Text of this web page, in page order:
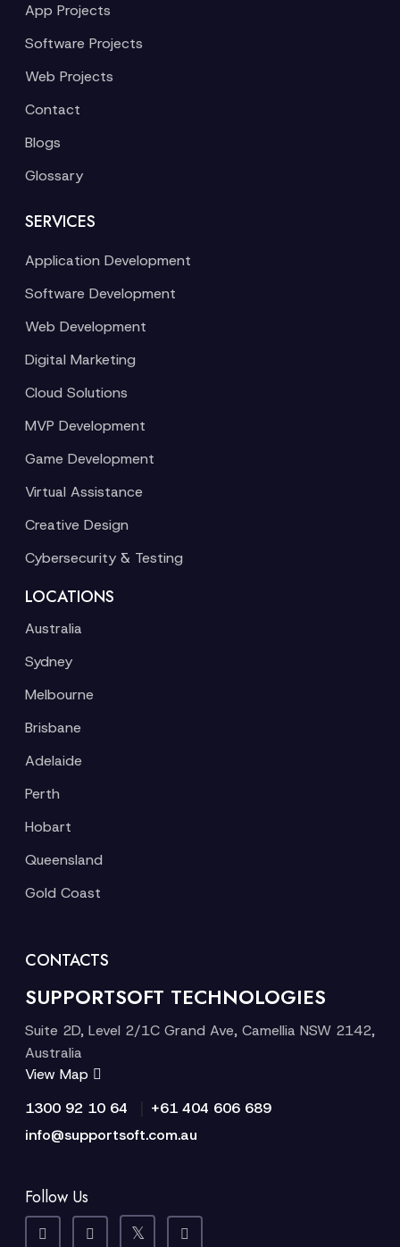
App Projects
Software Projects
Web Projects
Contact
Blogs
Glossary
SERVICES
Application Development
Software Development
Web Development
Digital Marketing
Cloud Solutions
MVP Development
Game Development
Virtual Assistance
Creative Design
Cybersecurity & Testing
LOCATIONS
Australia
Sydney
Melbourne
Brisbane
Adelaide
Perth
Hobart
Queensland
Gold Coast
CONTACTS
SUPPORTSOFT TECHNOLOGIES
Suite 2D, Level 2/1C Grand Ave, Camellia NSW 2142,
Australia
View Map
1300 92 10 64
+61 404 606 689
info@supportsoft.com.au
Follow Us